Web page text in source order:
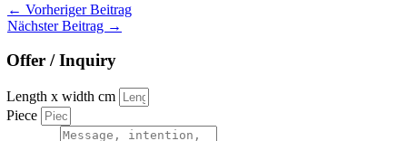
← Vorheriger Beitrag
Nächster Beitrag →
Offer / Inquiry
Length x width cm
Piece